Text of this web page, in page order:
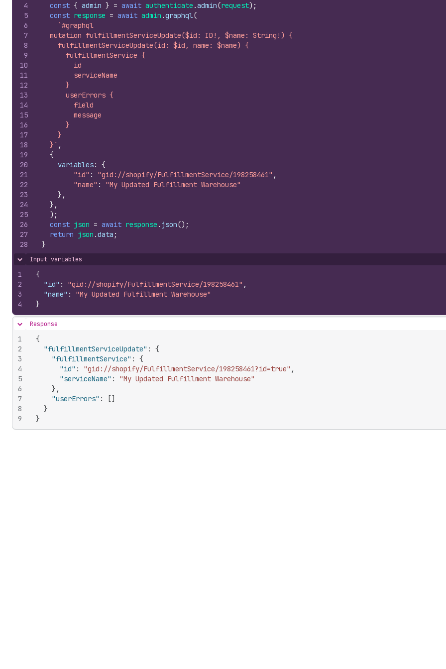
4
5
6
7
8
9
10
11
12
13
14
15
16
17
18
19
20
21
22
23
24
25
26
27
28
const { admin } = await authenticate .admin(request) ;
const response = await admin .graphql(
`#graphql
  mutation fulfillmentServiceUpdate($id: ID!, $name: String!) {
    fulfillmentServiceUpdate(id: $id, name: $name) {
      fulfillmentService {
        id
        serviceName
      }
      userErrors {
        field
        message
      }
    }
  }`
,
{
variables:
{
"id" : "gid://shopify/FulfillmentService/198258461" ,
"name" :
"My Updated Fulfillment Warehouse"
} ,
} ,
) ;
const json = await response . json() ;
return json .data ;
}
Hide content
Input variables
1
2
3
4
{
"id" : "gid://shopify/FulfillmentService/198258461" ,
"name" :
"My Updated Fulfillment Warehouse"
}
Hide content
Response
1
2
3
4
5
6
7
8
9
{
"fulfillmentServiceUpdate" :
{
"fulfillmentService" :
{
"id" : "gid://shopify/FulfillmentService/198258461?id=true" ,
"serviceName" :
"My Updated Fulfillment Warehouse"
} ,
"userErrors" : []
}
}